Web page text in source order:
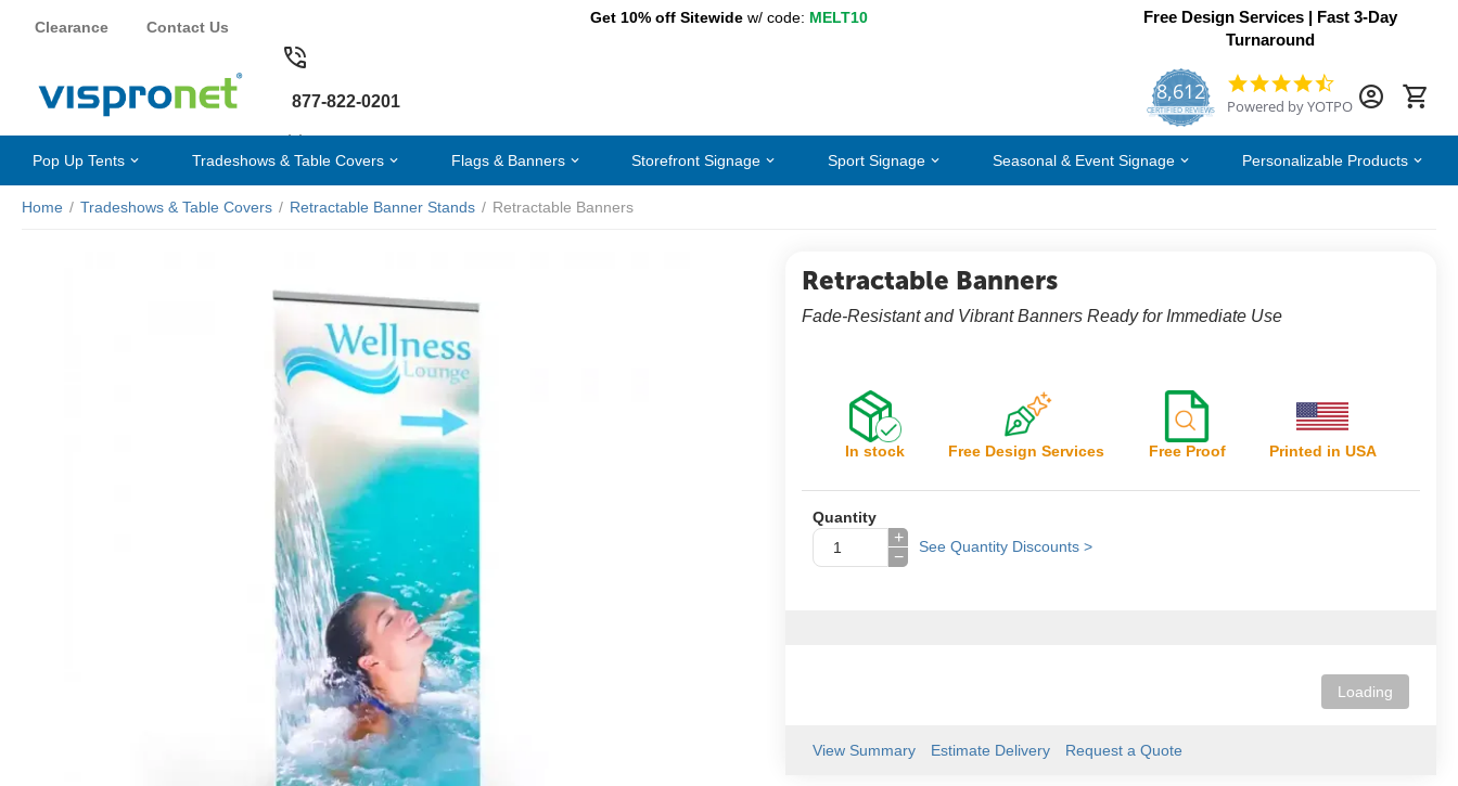
Clearance Contact Us
Get 10% off Sitewidew/ code: MELT10
Free Design Services | Fast 3-Day
Turnaround
877-822-0201 8,612
CERTIFIED REVIEWS
4.7
star
Powered by YOTPO
Pop Up Tents Tradeshows & Table Covers Flags & Banners Storefront Signage Sport Signage Seasonal & Event Signage Personalizable Products
Home / Tradeshows & Table Covers / Retractable Banner Stands / Retractable Banners
Retractable Banners
Fade-Resistant and Vibrant Banners Ready for Immediate Use
In stock Free Design Services Free Proof Printed in USA
Quantity
+
−
See Quantity Discounts >
Loading
View Summary Estimate Delivery Request a Quote